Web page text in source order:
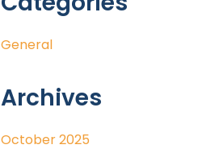
General
Archives
October 2025